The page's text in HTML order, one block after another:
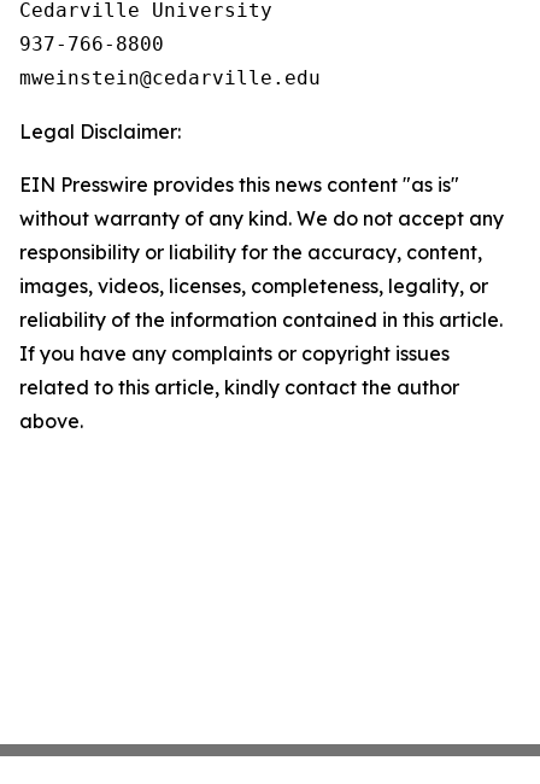
Cedarville University
937-766-8800
Legal Disclaimer:
EIN Presswire provides this news content "as is"
without warranty of any kind. We do not accept any
responsibility or liability for the accuracy, content,
images, videos, licenses, completeness, legality, or
reliability of the information contained in this article.
If you have any complaints or copyright issues
related to this article, kindly contact the author
above.